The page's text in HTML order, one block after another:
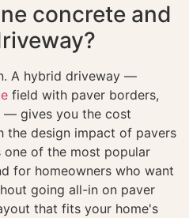
concrete and
A hybrid driveway —
field with paver borders,
— gives you the cost
design impact of pavers
of the most popular
for homeowners who want
going all-in on paver
that fits your home's